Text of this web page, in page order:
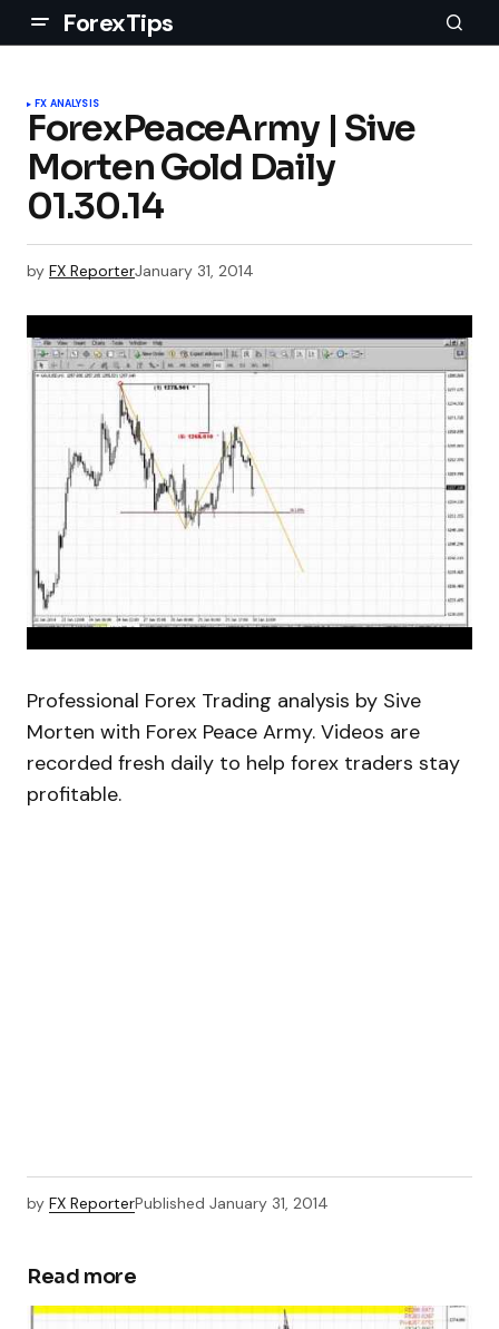
ForexTips
FX ANALYSIS
ForexPeaceArmy | Sive
Morten Gold Daily
01.30.14
by FX ReporterJanuary 31, 2014
Professional Forex Trading analysis by Sive
Morten with Forex Peace Army. Videos are
recorded fresh daily to help forex traders stay
profitable.
by FX ReporterPublished January 31, 2014
Read more